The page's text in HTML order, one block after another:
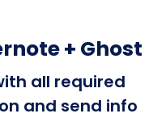
+ Ghost
all required
and send info